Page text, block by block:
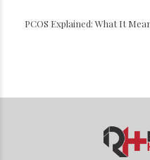
PCOS Explained: What It